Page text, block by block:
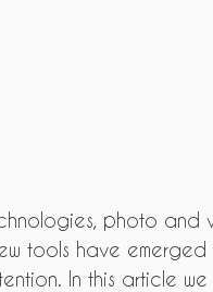
photo and
tools have
In this article